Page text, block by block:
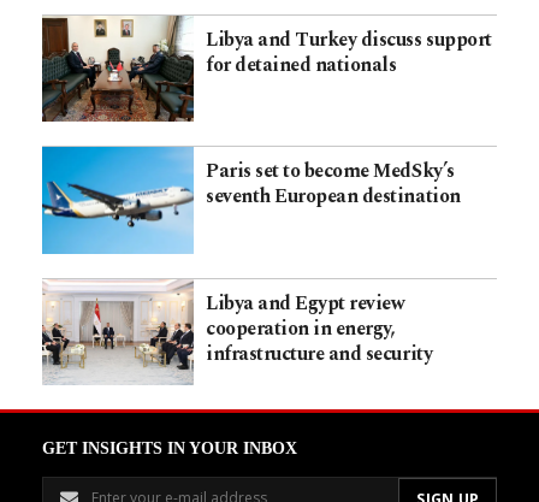
Libya and Turkey discuss support
for detained nationals
Paris set to become MedSky’s
seventh European destination
Libya and Egypt review
cooperation in energy,
infrastructure and security
GET INSIGHTS IN YOUR INBOX